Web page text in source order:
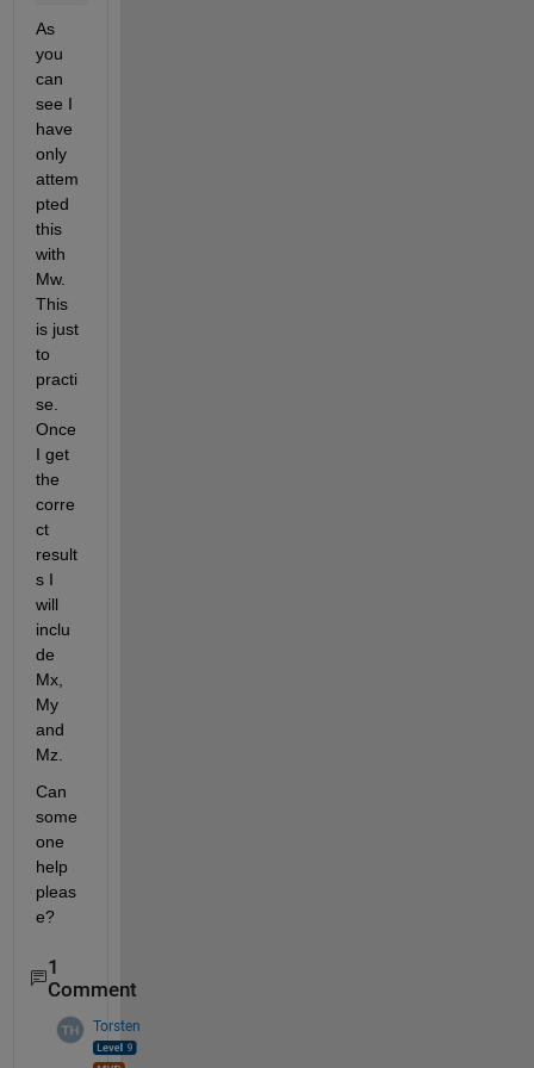
As
you
can
see I
have
only
attem
pted
this
with
Mw.
This
is just
to
practi
se.
Once
I get
the
corre
ct
result
s I
will
inclu
de
Mx,
My
and
Mz.
Can
some
one
help
pleas
e?
1
Comment
Torsten